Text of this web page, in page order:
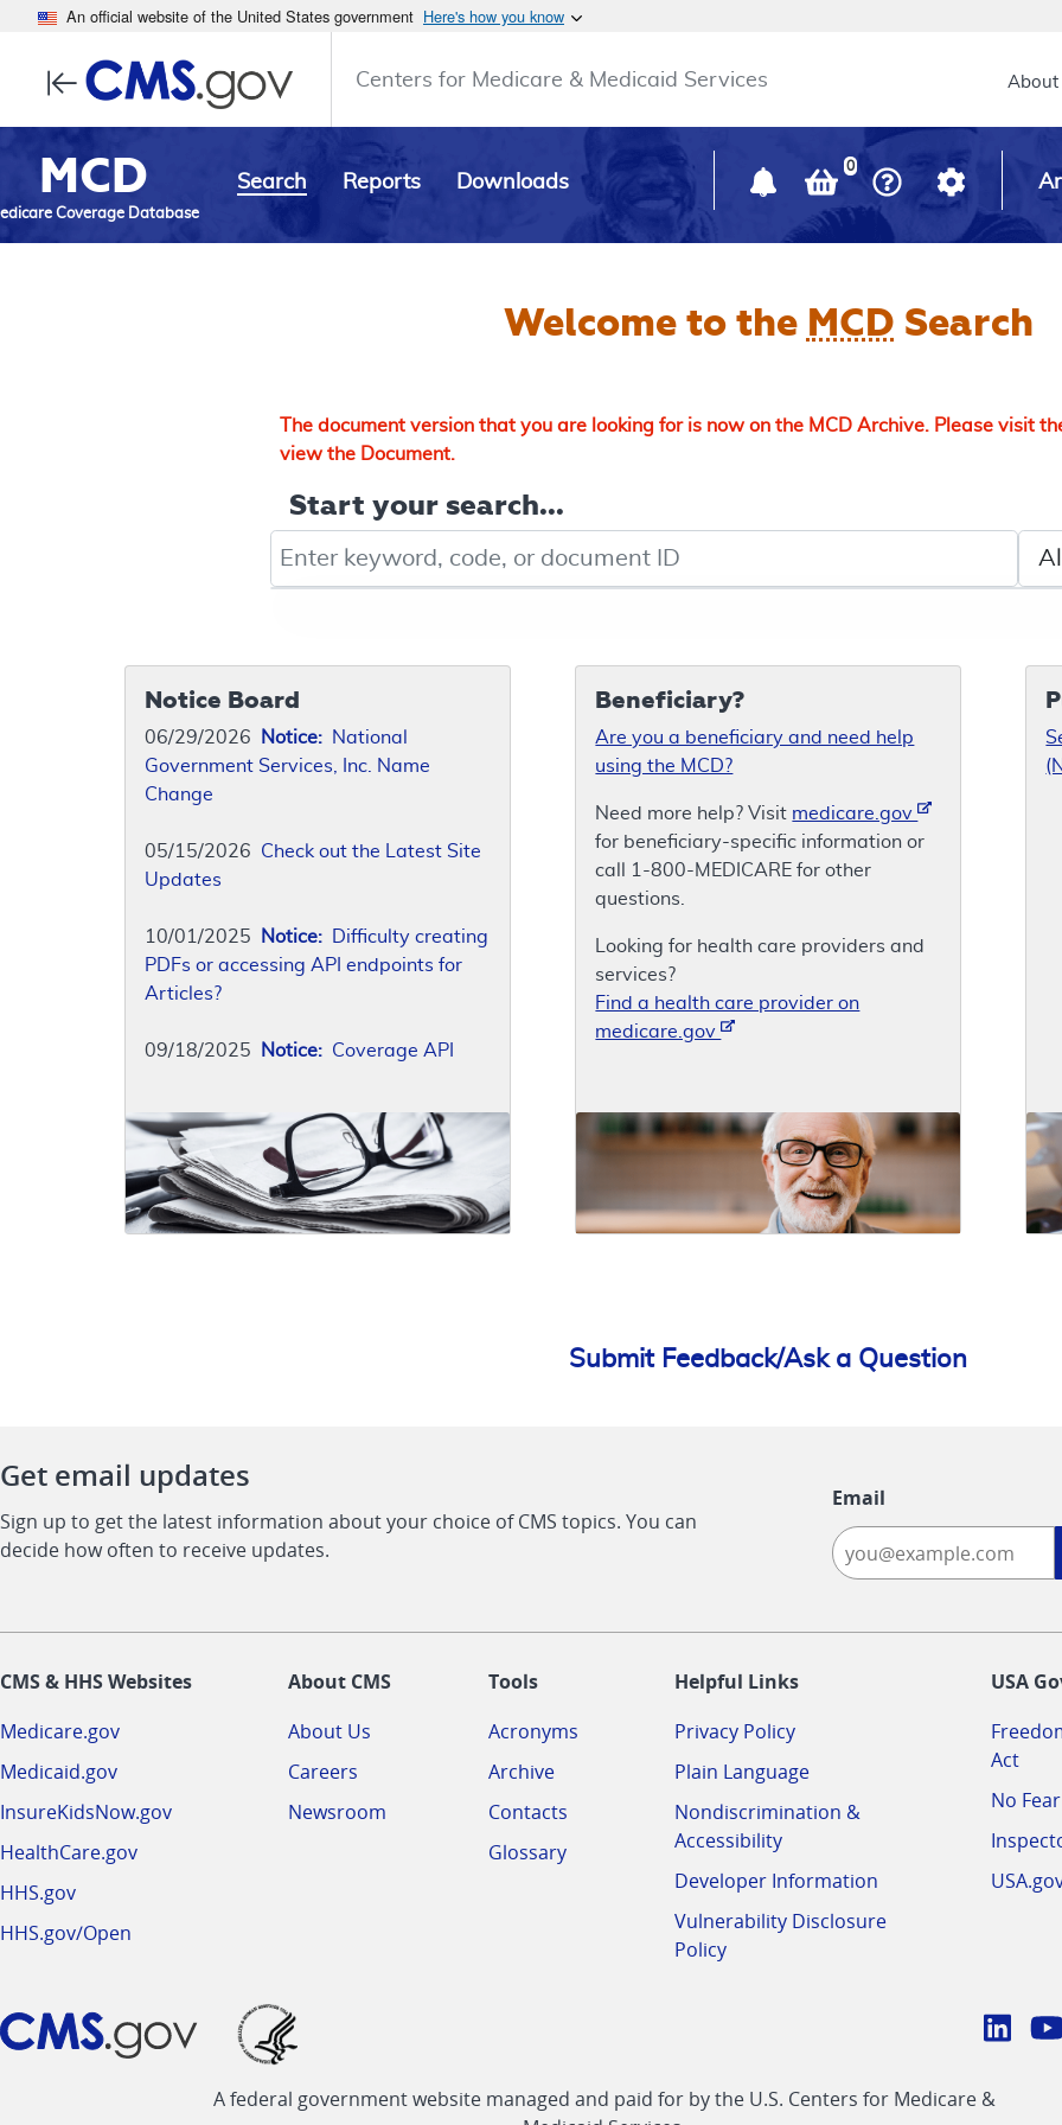
An official website of the United States government Here's how you know
Centers for Medicare & Medicaid Services Main
About
MCD
Coverage Database
Search Reports Downloads
0
Welcome to the MCD Search
The document version that you are looking for is now on the MCD Archive. Please visit
view the Document.
Start your search...
Notice Board
06/29/2026 Notice: National
Government Services, Inc. Name
Change
05/15/2026 Check out the Latest Site
Updates
10/01/2025 Notice: Difficulty creating
PDFs or accessing API endpoints for
Articles?
09/18/2025 Notice: Coverage API
Beneficiary?
Are you a beneficiary and need help
using the MCD?
Need more help? Visit medicare.gov
for beneficiary-specific information or
call 1-800-MEDICARE for other
questions.
Looking for health care providers and
services?
Find a health care provider on
medicare.gov
Submit Feedback/Ask a Question
Get email updates
Sign up to get the latest information about your choice of CMS topics. You can
decide how often to receive updates.
Email
CMS & HHS Websites
Medicare.gov
Medicaid.gov
InsureKidsNow.gov
HealthCare.gov
HHS.gov
HHS.gov/Open
About CMS
About Us
Careers
Newsroom
Tools
Acronyms
Archive
Contacts
Glossary
Helpful Links
Privacy Policy
Plain Language
Nondiscrimination &
Accessibility
Developer Information
Vulnerability Disclosure
Policy
USA
Act
No
CMS
A federal government website managed and paid for by the U.S. Centers for Medicare &